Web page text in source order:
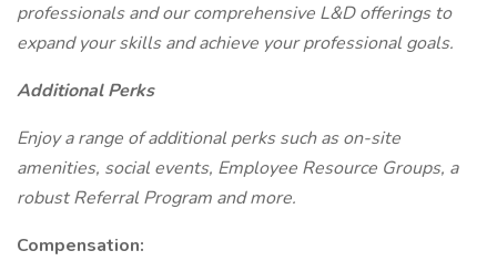
professionals and our comprehensive L&D offerings to
expand your skills and achieve your professional goals.
Additional Perks
Enjoy a range of additional perks such as on-site
amenities, social events, Employee Resource Groups, a
robust Referral Program and more.
Compensation: